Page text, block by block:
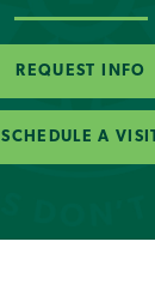
REQUEST INFO
SCHEDULE A VISIT